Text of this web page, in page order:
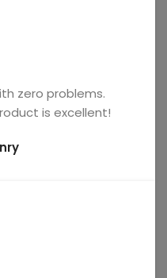
zero problems.
is excellent!